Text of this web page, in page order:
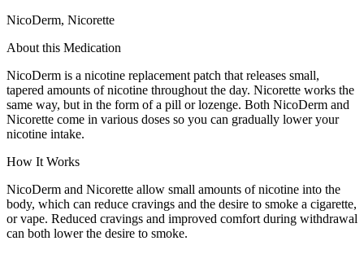
NicoDerm, Nicorette
About this Medication
NicoDerm is a nicotine replacement patch that releases small,
tapered amounts of nicotine throughout the day. Nicorette works the
same way, but in the form of a pill or lozenge. Both NicoDerm and
Nicorette come in various doses so you can gradually lower your
nicotine intake.
How It Works
NicoDerm and Nicorette allow small amounts of nicotine into the
body, which can reduce cravings and the desire to smoke a cigarette,
or vape. Reduced cravings and improved comfort during withdrawal
can both lower the desire to smoke.